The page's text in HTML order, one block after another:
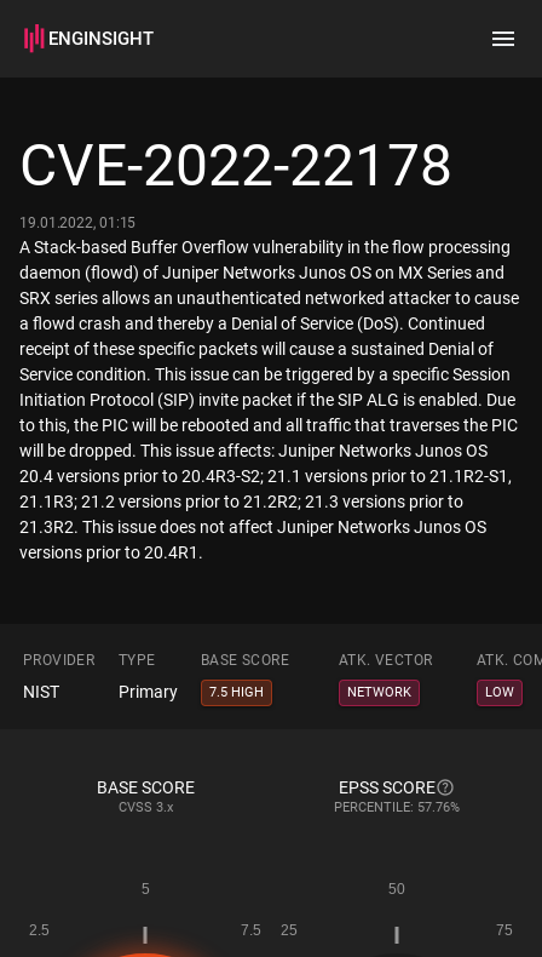
ENGINSIGHT
How it works
CVE-2022-22178
19.01.2022, 01:15
A Stack-based Buffer Overflow vulnerability in the flow processing
daemon (flowd) of Juniper Networks Junos OS on MX Series and
SRX series allows an unauthenticated networked attacker to cause
a flowd crash and thereby a Denial of Service (DoS). Continued
receipt of these specific packets will cause a sustained Denial of
Service condition. This issue can be triggered by a specific Session
Initiation Protocol (SIP) invite packet if the SIP ALG is enabled. Due
to this, the PIC will be rebooted and all traffic that traverses the PIC
will be dropped. This issue affects: Juniper Networks Junos OS
20.4 versions prior to 20.4R3-S2; 21.1 versions prior to 21.1R2-S1,
21.1R3; 21.2 versions prior to 21.2R2; 21.3 versions prior to
21.3R2. This issue does not affect Juniper Networks Junos OS
versions prior to 20.4R1.
PROVIDER TYPE BASE SCORE ATK. VECTOR ATK.
NIST Primary 7.5 HIGH NETWORK LOW
BASE SCORE
CVSS 3.x
EPSS SCORE
PERCENTILE: 57.76%